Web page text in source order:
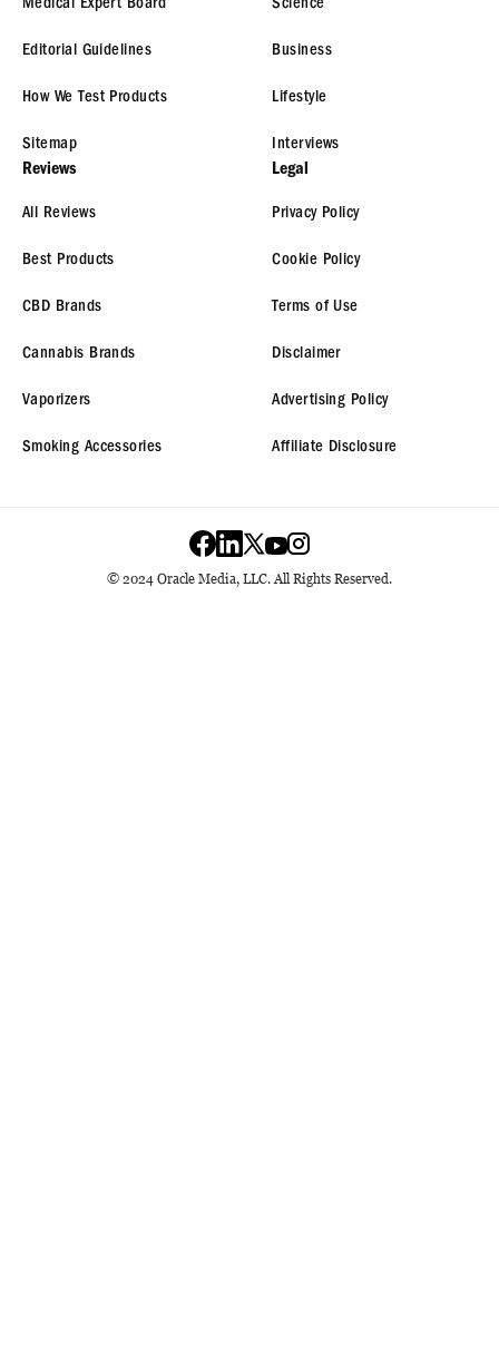
Medical Expert Board
Editorial Guidelines
How We Test Products
Sitemap
Science
Business
Lifestyle
Interviews
Reviews
All Reviews
Best Products
CBD Brands
Cannabis Brands
Vaporizers
Smoking Accessories
Legal
Privacy Policy
Cookie Policy
Terms of Use
Disclaimer
Advertising Policy
Affiliate Disclosure
© 2024 Oracle Media, LLC. All Rights Reserved.